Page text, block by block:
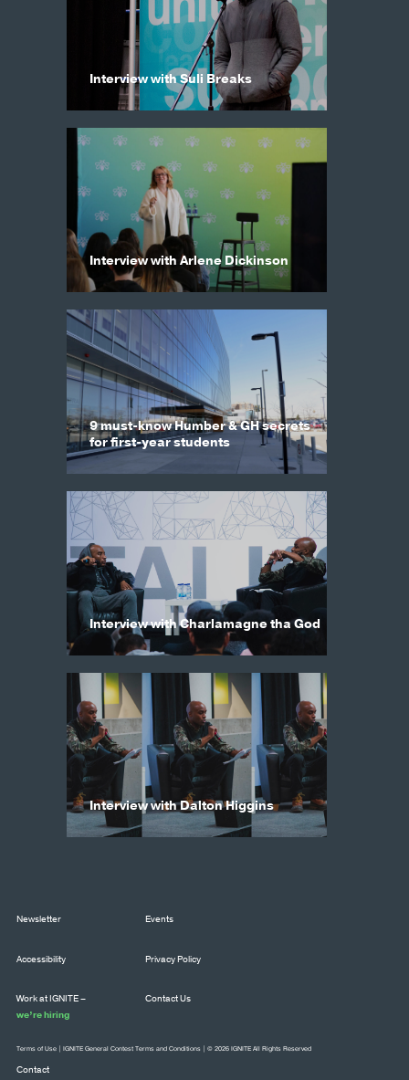
Interview with Suli Breaks
Interview with Arlene Dickinson
9 must-know Humber & GH secrets
for first-year students
Interview with Charlamagne tha God
Interview with Dalton Higgins
Newsletter Events
Accessibility Privacy Policy
Work at IGNITE –
we’re hiring
Contact Us
Contact
Terms of Use IGNITE General Contest Terms and Conditions | © 2026 IGNITE All Rights Reserved